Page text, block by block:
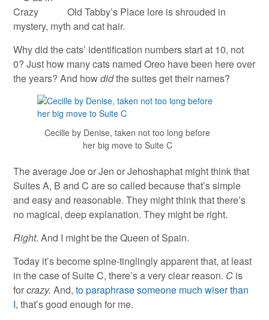
Old Tabby’s Place lore is shrouded in
mystery, myth and cat hair.
Why did the cats’ identification numbers start at 10, not
0? Just how many cats named Oreo have been here over
the years? And howdidthe suites get their names?
Cecille by Denise, taken not too long before
her big move to Suite C
The average Joe or Jen or Jehoshaphat might think that
Suites A, B and C are so called because that’s simple
and easy and reasonable. They might think that there’s
no magical, deep explanation. They might be right.
Right. And I might be the Queen of Spain.
Today it’s become spine-tinglingly apparent that, at least
in the case of Suite C, there’s a very clear reason. C is
forcrazy. And,to paraphrase someone much wiser than
I, that’s good enough for me.